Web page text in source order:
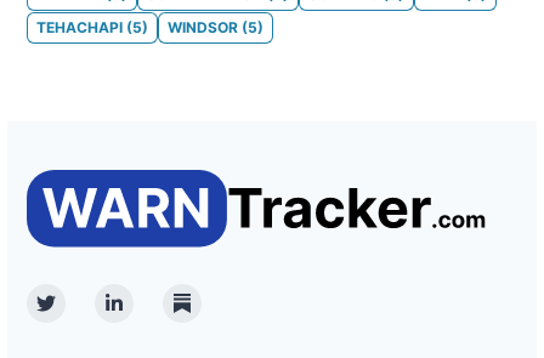
TEHACHAPI (5) WINDSOR (5)
TwitterLinkedinSubstack